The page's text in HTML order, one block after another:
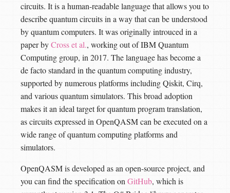
circuits. It is a human-readable language that allows you to
describe quantum circuits in a way that can be understood
by quantum computers. It was originally introuced in a
paper byCross et al., working out of IBM Quantum
Computing group, in 2017. The language has become a
de facto standard in the quantum computing industry,
supported by numerous platforms including Qiskit, Cirq,
and various quantum simulators. This broad adoption
makes it an ideal target for quantum program translation,
as circuits expressed in OpenQASM can be executed on a
wide range of quantum computing platforms and
simulators.
OpenQASM is developed as an open-source project, and
you can find the specification onGitHub, which is